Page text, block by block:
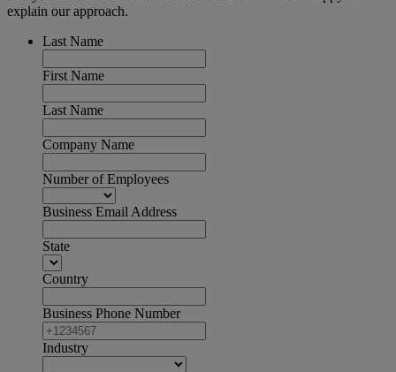
explain our approach.
Last Name
First Name
Last Name
Company Name
Number of Employees
Business Email Address
State
Country
Business Phone Number
Industry